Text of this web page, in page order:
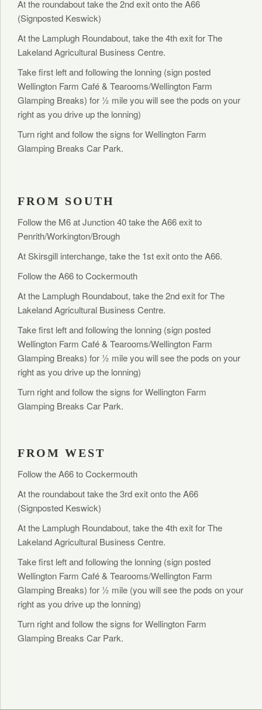
At the roundabout take the 2nd exit onto the A66
(Signposted Keswick)
At the Lamplugh Roundabout, take the 4th exit for The
Lakeland Agricultural Business Centre.
Take first left and following the lonning (sign posted
Wellington Farm Café & Tearooms/Wellington Farm
Glamping Breaks) for ½ mile you will see the pods on your
right as you drive up the lonning)
Turn right and follow the signs for Wellington Farm
Glamping Breaks Car Park.
FROM SOUTH
Follow the M6 at Junction 40 take the A66 exit to
Penrith/Workington/Brough
At Skirsgill interchange, take the 1st exit onto the A66.
Follow the A66 to Cockermouth
At the Lamplugh Roundabout, take the 2nd exit for The
Lakeland Agricultural Business Centre.
Take first left and following the lonning (sign posted
Wellington Farm Café & Tearooms/Wellington Farm
Glamping Breaks) for ½ mile you will see the pods on your
right as you drive up the lonning)
Turn right and follow the signs for Wellington Farm
Glamping Breaks Car Park.
FROM WEST
Follow the A66 to Cockermouth
At the roundabout take the 3rd exit onto the A66
(Signposted Keswick)
At the Lamplugh Roundabout, take the 4th exit for The
Lakeland Agricultural Business Centre.
Take first left and following the lonning (sign posted
Wellington Farm Café & Tearooms/Wellington Farm
Glamping Breaks) for ½ mile (you will see the pods on your
right as you drive up the lonning)
Turn right and follow the signs for Wellington Farm
Glamping Breaks Car Park.